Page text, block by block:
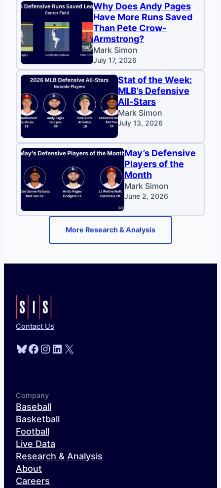
Why Does Andy Pages
Have More Runs Saved
Than Pete Crow-
Armstrong?
Mark Simon
July 17, 2026
Stat of the Week:
MLB’s Defensive
All-Stars
Mark Simon
July 13, 2026
May’s Defensive
Players of the
Month
Mark Simon
June 2, 2026
More Research & Analysis
Contact Us
Bluesky
Facebook
Instagram
LinkedIn
X
Company
Baseball
Basketball
Football
Live Data
Research & Analysis
About
Careers